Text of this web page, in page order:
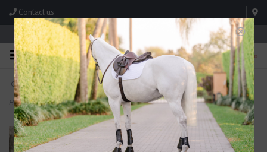
Contact us
Store Hours: M-F 8:00am-4:30pm; Sat 8:00am-3:00pm
0
FREE SHIPPING
On Orders Over $99* *Exclusions Apply
TEXT US!
615-786-0571
Home>Cowboy Magic Green Spot Remover 32 oz